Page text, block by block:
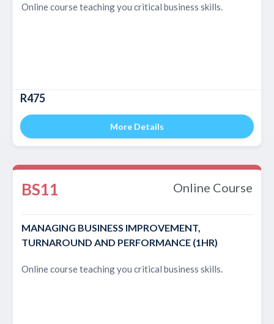
Online course teaching you critical business skills.
R475
More Details
BS11 Online Course
MANAGING BUSINESS IMPROVEMENT,
TURNAROUND AND PERFORMANCE (1HR)
Online course teaching you critical business skills.